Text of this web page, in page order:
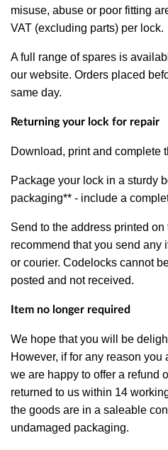
misuse, abuse or poor fitting
VAT (excluding parts) per lock.
A full range of spares is
our website. Orders placed
same day.
Returning your lock for repair
Download, print and complete
Package your lock in a sturdy
packaging** - include a
Send to the address printed on
recommend that you send
or courier. Codelocks cannot
posted and not received.
Item no longer required
We hope that you will be
However, if for any reason you
we are happy to offer a refund
returned to us within 14
the goods are in a saleable
undamaged packaging.